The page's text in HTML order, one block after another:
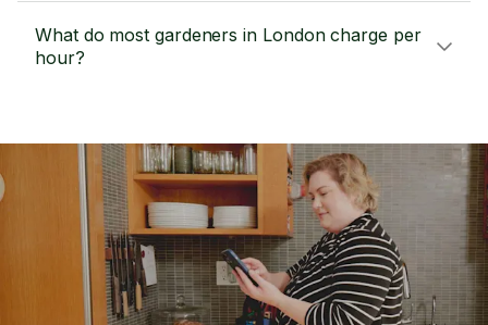
What do most gardeners in London charge per
hour?